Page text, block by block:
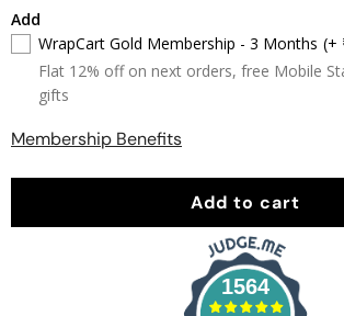
Add
WrapCart Gold Membership - 3 Months (+
Flat 12% off on next orders, free Mobile
gifts
Membership Benefits
Add to cart
1564